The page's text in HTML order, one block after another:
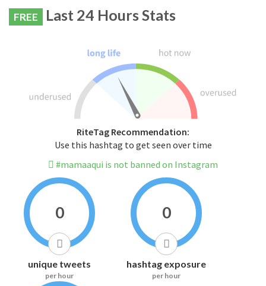
FREE Last 24 Hours Stats
RiteTag Recommendation:
Use this hashtag to get seen over time
#mamaaqui is not banned on Instagram
0
unique tweets
per hour
0
hashtag exposure
per hour